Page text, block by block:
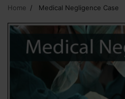
Home Medical Negligence Case